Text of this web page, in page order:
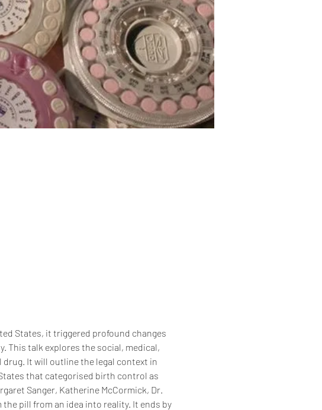
States, it triggered profound changes
This talk explores the social, medical,
It will outline the legal context in
that categorised birth control as
Sanger, Katherine McCormick, Dr.
pill from an idea into reality. It ends by